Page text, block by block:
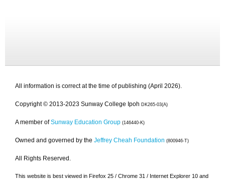
All information is correct at the time of publishing (April 2026).
Copyright © 2013-2023 Sunway College Ipoh DK265-03(A)
A member of Sunway Education Group (146440-K)
Owned and governed by the Jeffrey Cheah Foundation (800946-T)
All Rights Reserved.
This website is best viewed in Firefox 25 / Chrome 31 / Internet Explorer 10 and